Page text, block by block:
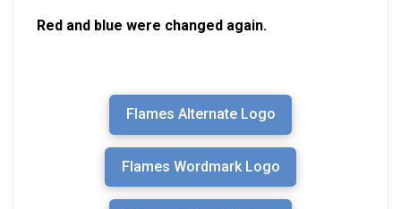
Red and blue were changed again.
Flames Alternate Logo
Flames Wordmark Logo